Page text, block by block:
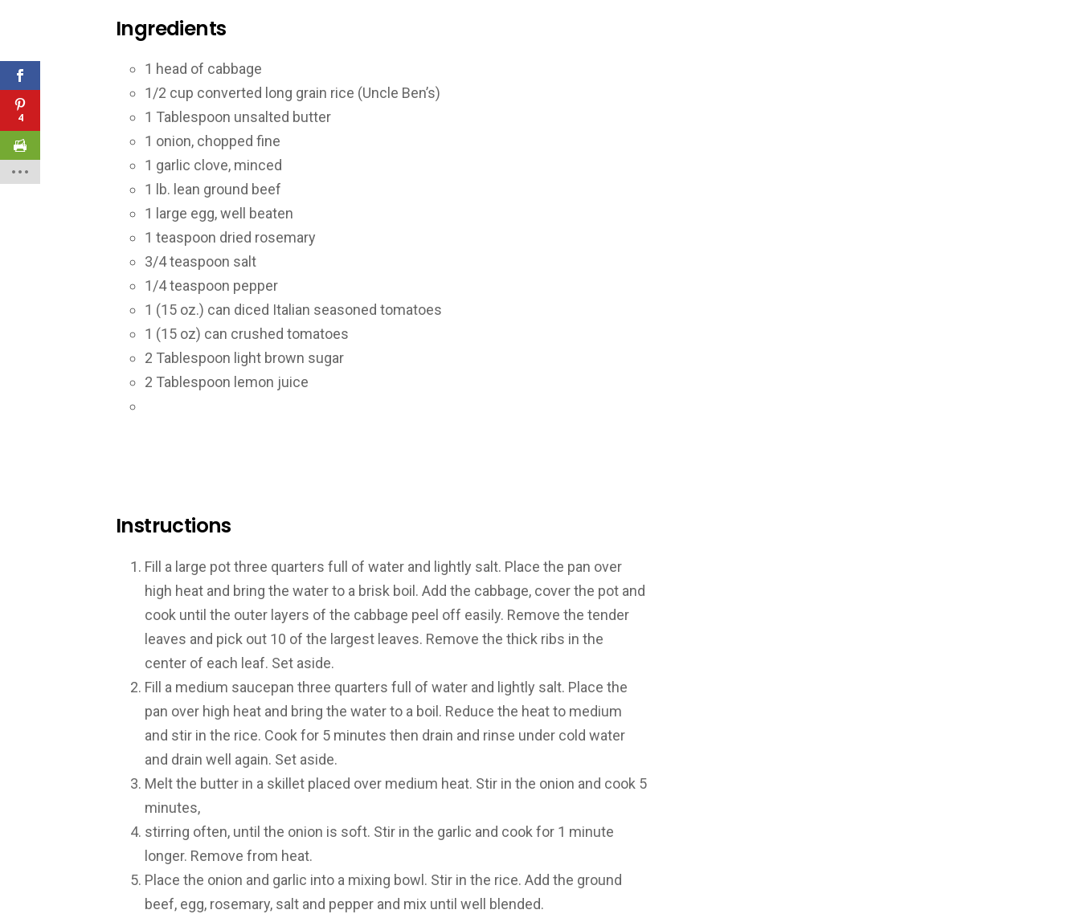
Ingredients
1 head of cabbage
1/2 cup converted long grain rice (Uncle Ben’s)
1 Tablespoon unsalted butter
1 onion, chopped fine
1 garlic clove, minced
1
lb. lean ground beef
1 large egg, well beaten
1 teaspoon dried rosemary
3/4teaspoon salt
1/4teaspoon pepper
1 (15 oz.) can diced Italian seasoned tomatoes
1 (15 oz) can crushed tomatoes
2 Tablespoon light brown sugar
2 Tablespoon lemon juice
Instructions
Fill a large pot three quarters full of water and lightly salt. Place the pan over
high heat and bring the water to a brisk boil. Add the cabbage, cover the pot and
cook until the outer layers of the cabbage peel off easily. Remove the tender
leaves and pick out 10 of the largest leaves. Remove the thick ribs in the
center of each leaf. Set aside.
Fill a medium saucepan three quarters full of water and lightly salt. Place the
pan over high heat and bring the water to a boil. Reduce the heat to medium
and stir in the rice. Cook for 5 minutes then drain and rinse under cold water
and drain well again. Set aside.
Melt the butter in a skillet placed over medium heat. Stir in the onion and cook 5
minutes,
stirring often, until the onion is soft. Stir in the garlic and cook for 1 minute
longer. Remove from heat.
Place the onion and garlic into a mixing bowl. Stir in the rice. Add the ground
beef, egg, rosemary, salt and pepper and mix until well blended.
4